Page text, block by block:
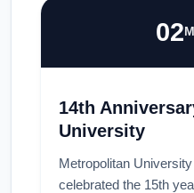
02
14th
University
Metropolitan
celebrated the 15th